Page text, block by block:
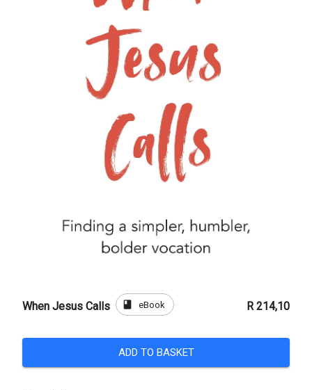
When Jesus Calls book eBook R 214,10
ADD TO BASKET